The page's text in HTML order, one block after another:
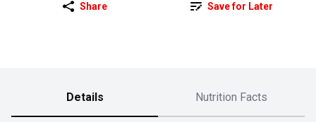
Share Save for Later
Details Nutrition Facts